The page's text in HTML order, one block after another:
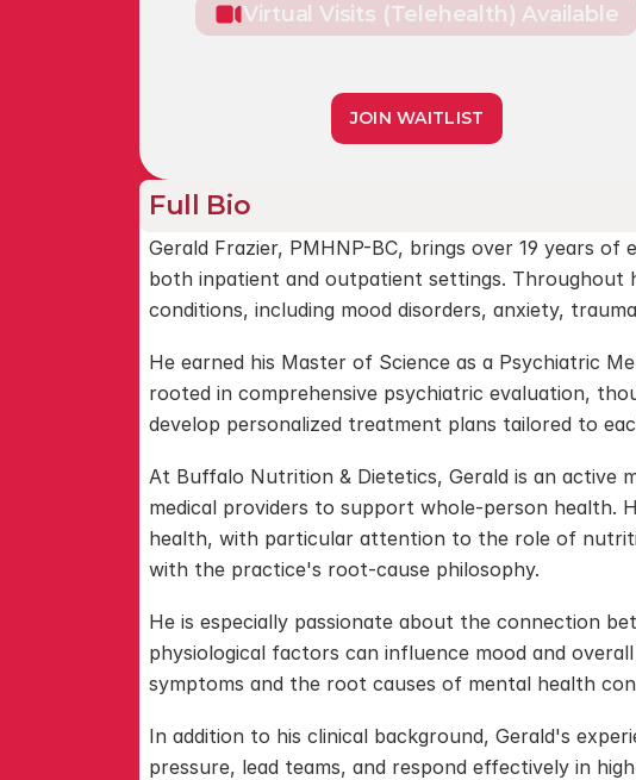
Virtual Visits (Telehealth) Available
JOIN WAITLIST
Full Bio
Gerald Frazier, PMHNP-BC, brings over 19 years
both inpatient and outpatient settings. Throughout
conditions, including mood disorders, anxiety,
He earned his Master of Science as a Psychiatric
rooted in comprehensive psychiatric evaluation,
develop personalized treatment plans tailored to
At Buffalo Nutrition & Dietetics, Gerald is an active
medical providers to support whole-person health.
health, with particular attention to the role of
with the practice's root-cause philosophy.
He is especially passionate about the connection
physiological factors can influence mood and
symptoms and the root causes of mental health
In addition to his clinical background, Gerald's
pressure, lead teams, and respond effectively in